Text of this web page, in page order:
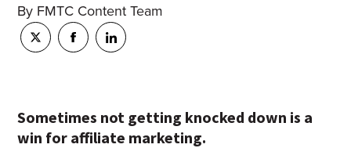
By FMTC Content Team
Sometimes not getting knocked down is a
win for affiliate marketing.